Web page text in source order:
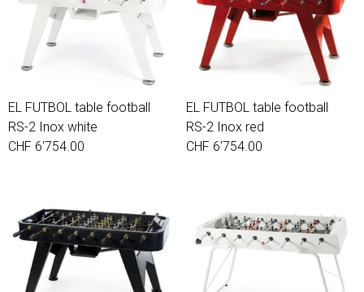
EL FUTBOL table football
RS-2 Inox white
CHF 6'754.00
EL FUTBOL table football
RS-2 Inox red
CHF 6'754.00